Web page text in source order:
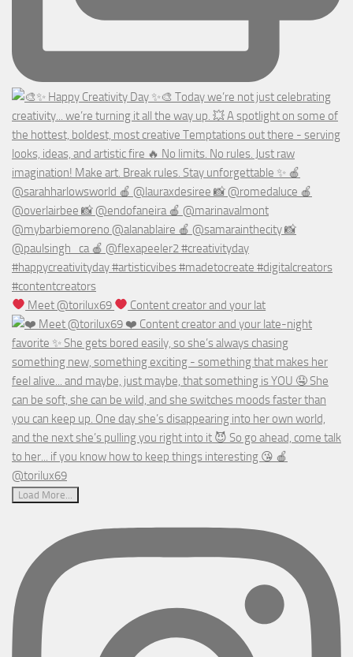
Meet @torilux69 Content creator and your lat
Load More...